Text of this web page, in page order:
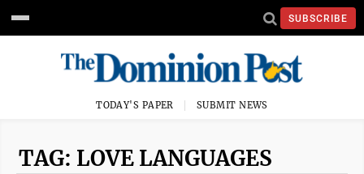
SUBSCRIBE
TODAY'S PAPER SUBMIT NEWS
TAG: LOVE LANGUAGES